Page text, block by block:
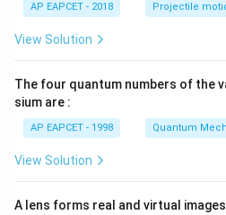
AP EAPCET - 2018 Projectile
View Solution
The four quantum numbers of the
sium are :
AP EAPCET - 1998 Quantum
View Solution
A lens forms real and virtual